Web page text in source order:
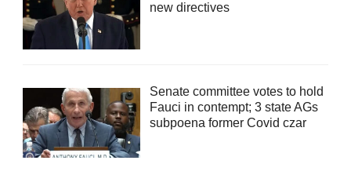
new directives
Senate committee votes to hold
Fauci in contempt; 3 state AGs
subpoena former Covid czar